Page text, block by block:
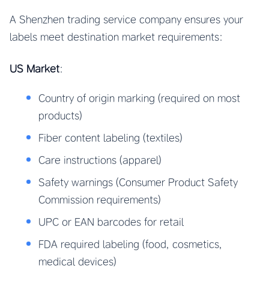
A Shenzhen trading service company ensures your
labels meet destination market requirements:
US Market:
Country of origin marking (required on most
products)
Fiber content labeling (textiles)
Care instructions (apparel)
Safety warnings (Consumer Product Safety
Commission requirements)
UPC or EAN barcodes for retail
FDA required labeling (food, cosmetics,
medical devices)